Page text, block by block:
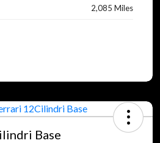
2,085 Miles
Base